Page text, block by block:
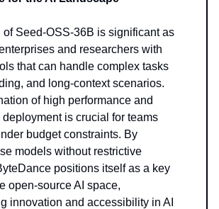
of Seed-OSS-36B is significant as
and researchers with
that can handle complex tasks
and long-context scenarios.
of high performance and
is crucial for teams
budget constraints. By
models without restrictive
positions itself as a key
open-source AI space,
innovation and accessibility in AI